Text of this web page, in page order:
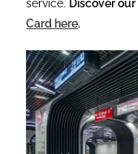
service. Discover our
Card here.